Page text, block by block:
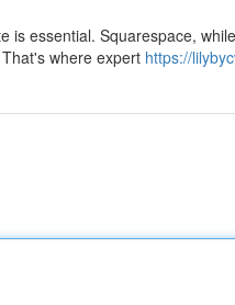
essential. Squarespace,
where expert https://